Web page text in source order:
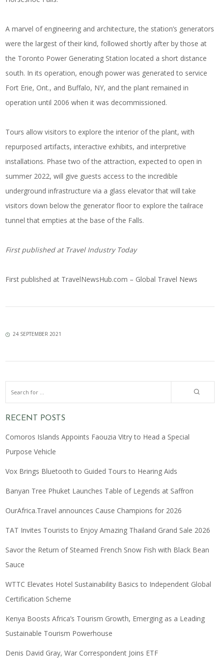
A marvel of engineering and architecture, the station’s generators
were the largest of their kind, followed shortly after by those at
the Toronto Power Generating Station located a short distance
south. In its operation, enough power was generated to service
Fort Erie, Ont., and Buffalo, NY, and the plant remained in
operation until 2006 when it was decommissioned.
Tours allow visitors to explore the interior of the plant, with
repurposed artifacts, interactive exhibits, and interpretive
installations. Phase two of the attraction, expected to open in
summer 2022, will give guests access to the incredible
underground infrastructure via a glass elevator that will take
visitors down below the generator floor to explore the tailrace
tunnel that empties at the base of the Falls.
First published atTravel Industry Today
First published at TravelNewsHub.com – Global Travel News
24 SEPTEMBER 2021
RECENT POSTS
Comoros Islands Appoints Faouzia Vitry to Head a Special
Purpose Vehicle
Vox Brings Bluetooth to Guided Tours to Hearing Aids
Banyan Tree Phuket Launches Table of Legends at Saffron
OurAfrica.Travel announces Cause Champions for 2026
TAT Invites Tourists to Enjoy Amazing Thailand Grand Sale 2026
Savor the Return of Steamed French Snow Fish with Black Bean
Sauce
WTTC Elevates Hotel Sustainability Basics to Independent Global
Certification Scheme
Kenya Boosts Africa’s Tourism Growth, Emerging as a Leading
Sustainable Tourism Powerhouse
Denis David Gray, War Correspondent Joins ETF